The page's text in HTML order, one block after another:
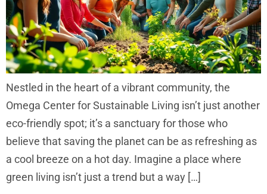
Nestled in the heart of a vibrant community, the
Omega Center for Sustainable Living isn’t just another
eco-friendly spot; it’s a sanctuary for those who
believe that saving the planet can be as refreshing as
a cool breeze on a hot day. Imagine a place where
green living isn’t just a trend but a way […]